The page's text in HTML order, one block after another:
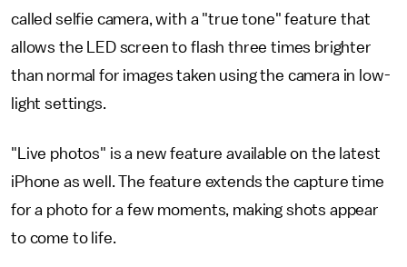
called selfie camera, with a "true tone" feature that
allows the LED screen to flash three times brighter
than normal for images taken using the camera in low-
light settings.
"Live photos" is a new feature available on the latest
iPhone as well. The feature extends the capture time
for a photo for a few moments, making shots appear
to come to life.